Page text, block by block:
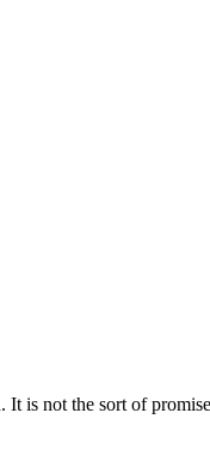
It is not the sort of